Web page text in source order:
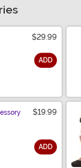
$29.99
ADD
$19.99
ADD